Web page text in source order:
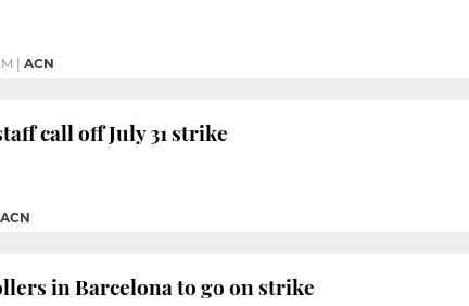
ACN
call off July 31 strike
ACN
in Barcelona to go on strike